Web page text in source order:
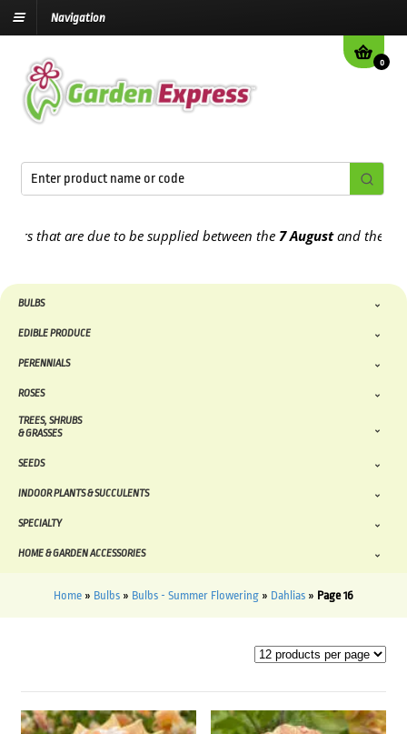
Navigation
0
are due to be supplied between the7 Augustand the13th
BULBS
EDIBLE PRODUCE
PERENNIALS
ROSES
TREES, SHRUBS
& GRASSES
SEEDS
INDOOR PLANTS & SUCCULENTS
SPECIALTY
HOME & GARDEN ACCESSORIES
Home » Bulbs » Bulbs - Summer Flowering » Dahlias » Page 16